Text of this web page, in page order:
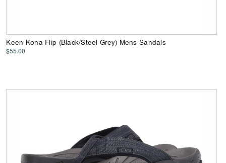
Keen Kona Flip (Black/Steel Grey) Mens Sandals
$55.00